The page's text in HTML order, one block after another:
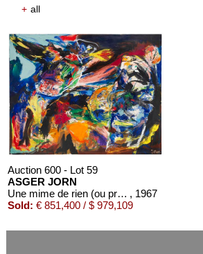
Auction 611 - Lot 125001019
EMIL SCHUMACHER
Bleibild B-3/1970, 1970
Estimate:€ 60,000 / $ 69,000
+ all
Auction 600 - Lot 59
ASGER JORN
Une mime de rien (ou presque) , 1967
Sold: € 851,400 / $ 979,109